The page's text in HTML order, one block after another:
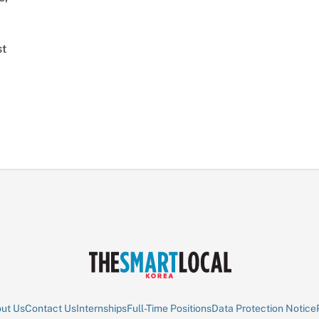
UsContact UsInternshipsFull-Time PositionsData Protection Notice